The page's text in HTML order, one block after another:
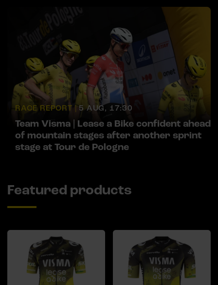
RACE REPORT | 5 AUG, 17:30
Team Visma | Lease a Bike confident ahead
of mountain stages after another sprint
stage at Tour de Pologne
Featured products